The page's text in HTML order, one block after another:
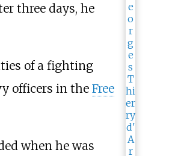
three days, he
of a fighting
officers in the Free
when he was